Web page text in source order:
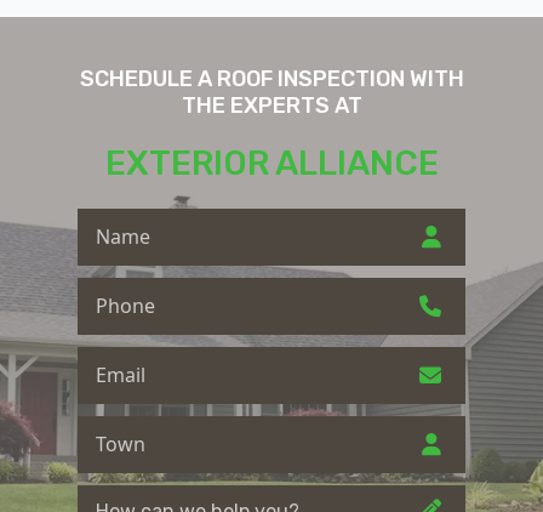
SCHEDULE A ROOF INSPECTION WITH
THE EXPERTS AT
EXTERIOR ALLIANCE